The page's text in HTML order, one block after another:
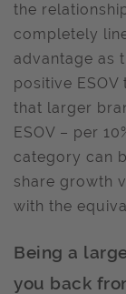
the
completely
advantage as
positive
that larger
ESOV – per
category can
share growth
with the
Being a
you back